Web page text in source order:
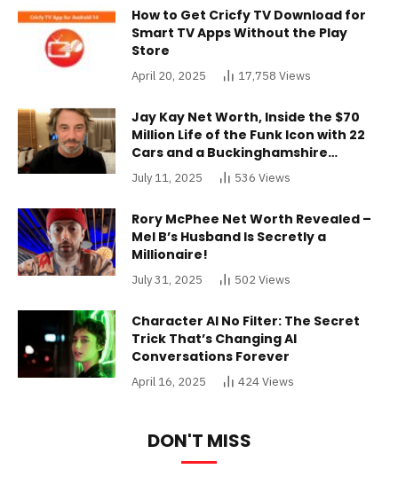
How to Get Cricfy TV Download for
Smart TV Apps Without the Play
Store
April 20, 2025 17,758 Views
Jay Kay Net Worth, Inside the $70
Million Life of the Funk Icon with 22
Cars and a Buckinghamshire
Mansion
July 11, 2025 536 Views
Rory McPhee Net Worth Revealed –
Mel B’s Husband Is Secretly a
Millionaire!
July 31, 2025 502Views
Character AI No Filter: The Secret
Trick That’s Changing AI
Conversations Forever
April 16, 2025 424Views
DON'T MISS